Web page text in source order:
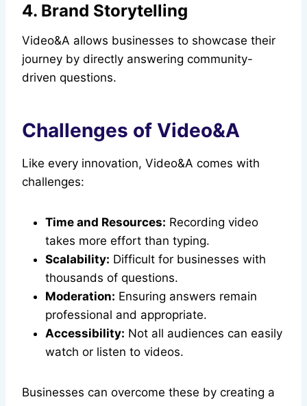
4. Brand Storytelling
Video&A allows businesses to showcase their
journey by directly answering community-
driven questions.
Challenges of Video&A
Like every innovation, Video&A comes with
challenges:
Time and Resources: Recording video
takes more effort than typing.
Scalability: Difficult for businesses with
thousands of questions.
Moderation: Ensuring answers remain
professional and appropriate.
Accessibility: Not all audiences can easily
watch or listen to videos.
Businesses can overcome these by creating a